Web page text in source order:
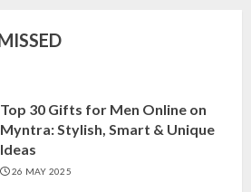
Top 30 Gifts for Men Online on
Myntra: Stylish, Smart & Unique
Ideas
26 MAY 2025